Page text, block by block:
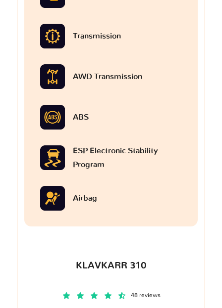
Transmission
AWD Transmission
ABS
ESP Electronic Stability
Program
Airbag
KLAVKARR 310
48 reviews